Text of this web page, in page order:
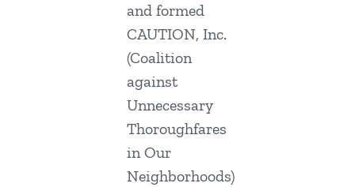
and formed
CAUTION, Inc.
(Coalition
against
Unnecessary
Thoroughfares
in Our
Neighborhoods)